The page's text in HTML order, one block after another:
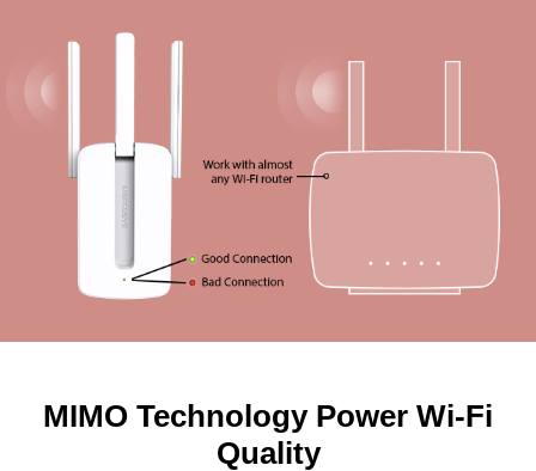
MIMO Technology Power Wi-Fi
Quality